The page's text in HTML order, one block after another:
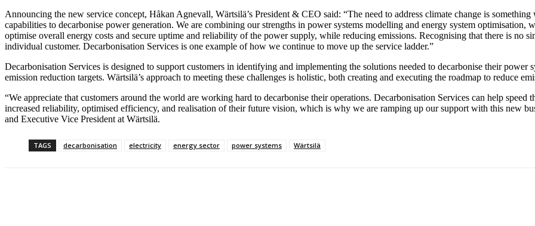
Announcing the new service concept, Håkan Agnevall, Wärtsilä’s President & CEO said: “The need to address climate change is
capabilities to decarbonise power generation. We are combining our strengths in power systems modelling and energy system
optimise overall energy costs and secure uptime and reliability of the power supply, while reducing emissions. Recognising that there is
individual customer. Decarbonisation Services is one example of how we continue to move up the service ladder.”
Decarbonisation Services is designed to support customers in identifying and implementing the solutions needed to decarbonise their
emission reduction targets. Wärtsilä’s approach to meeting these challenges is holistic, both creating and executing the roadmap to reduce
“We appreciate that customers around the world are working hard to decarbonise their operations. Decarbonisation Services can help
increased reliability, optimised efficiency, and realisation of their future vision, which is why we are ramping up our support with this new
and Executive Vice President at Wärtsilä.
TAGS decarbonisation electricity energy sector power systems Wärtsilä